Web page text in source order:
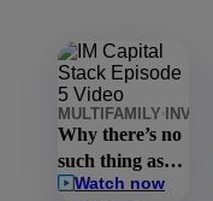
MULTIFAMILY
Why there’s no
such thing as
the national
Watch now